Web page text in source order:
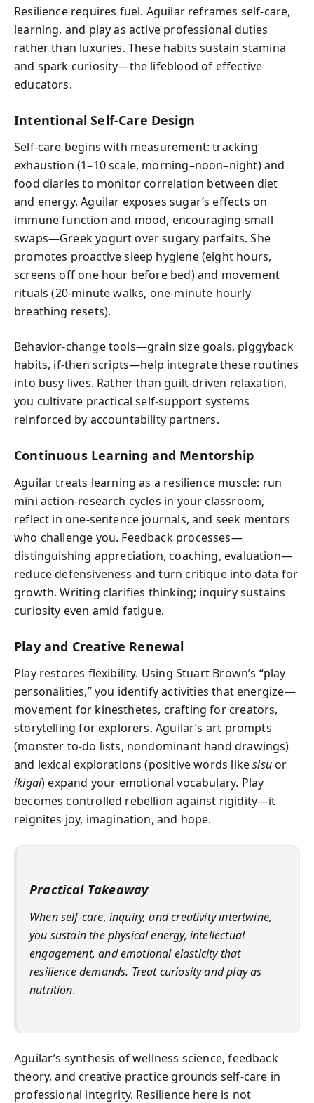
Resilience requires fuel. Aguilar reframes self-care,
learning, and play as active professional duties
rather than luxuries. These habits sustain stamina
and spark curiosity—the lifeblood of effective
educators.
Intentional Self-Care Design
Self-care begins with measurement: tracking
exhaustion (1–10 scale, morning–noon–night) and
food diaries to monitor correlation between diet
and energy. Aguilar exposes sugar’s effects on
immune function and mood, encouraging small
swaps—Greek yogurt over sugary parfaits. She
promotes proactive sleep hygiene (eight hours,
screens off one hour before bed) and movement
rituals (20‑minute walks, one‑minute hourly
breathing resets).
Behavior-change tools—grain size goals, piggyback
habits, if‑then scripts—help integrate these routines
into busy lives. Rather than guilt-driven relaxation,
you cultivate practical self‑support systems
reinforced by accountability partners.
Continuous Learning and Mentorship
Aguilar treats learning as a resilience muscle: run
mini action‑research cycles in your classroom,
reflect in one‑sentence journals, and seek mentors
who challenge you. Feedback processes—
distinguishing appreciation, coaching, evaluation—
reduce defensiveness and turn critique into data for
growth. Writing clarifies thinking; inquiry sustains
curiosity even amid fatigue.
Play and Creative Renewal
Play restores flexibility. Using Stuart Brown’s “play
personalities,” you identify activities that energize—
movement for kinesthetes, crafting for creators,
storytelling for explorers. Aguilar’s art prompts
(monster to‑do lists, nondominant hand drawings)
and lexical explorations (positive words likesisuor
ikigai) expand your emotional vocabulary. Play
becomes controlled rebellion against rigidity—it
reignites joy, imagination, and hope.
Practical Takeaway
When self-care, inquiry, and creativity intertwine,
you sustain the physical energy, intellectual
engagement, and emotional elasticity that
resilience demands. Treat curiosity and play as
nutrition.
Aguilar’s synthesis of wellness science, feedback
theory, and creative practice grounds self-care in
professional integrity. Resilience here is not